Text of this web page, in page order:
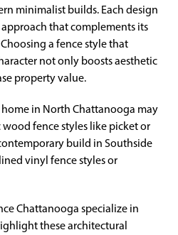
minimalist builds. Each design
that complements its
a fence style that
not only boosts aesthetic
property value.
in North Chattanooga may
fence styles like picket or
build in Southside
vinyl fence styles or
Chattanooga specialize in
these architectural